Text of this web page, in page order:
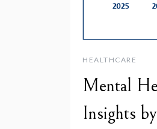
HEALTHCARE
Mental
Insights